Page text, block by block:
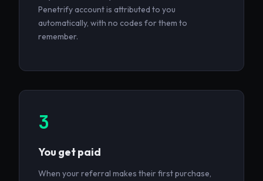
Penetrify account is attributed to you
automatically, with no codes for them to
remember.
3
You get paid
When your referral makes their first purchase,